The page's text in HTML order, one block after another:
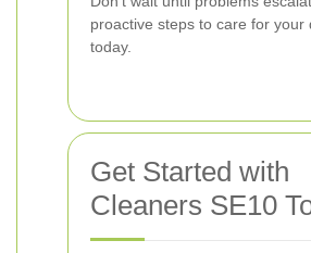
proactive steps to care for your
today.
Get Started with
Cleaners SE10